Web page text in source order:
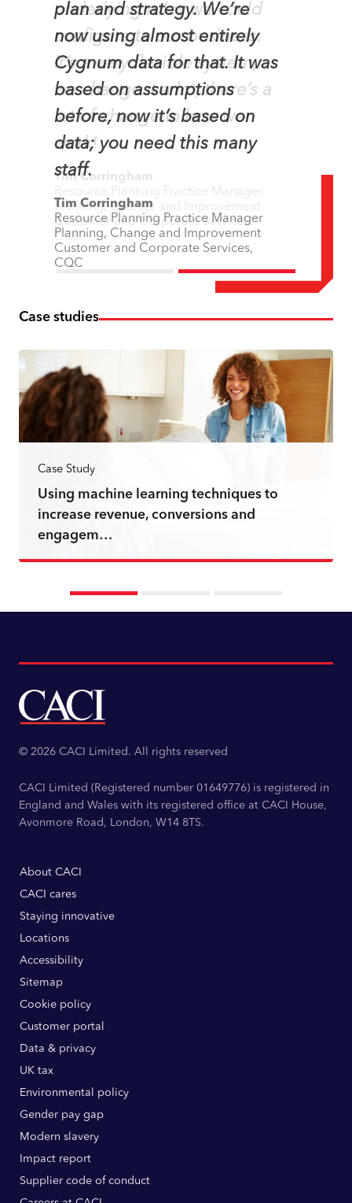
underlying rules we could
configure to our business.
It’s a very flexible system,
we change it a lot, there’s a
lot of change in how we
work!
Tim Corringham
Resource Planning Practice Manager
Planning, Change and Improvement
Customer and Corporate Services,
CQC
plan and strategy. We’re
now using almost entirely
Cygnum data for that. It was
based on assumptions
before, now it’s based on
data; you need this many
staff.
Tim Corringham
Resource Planning Practice Manager
Planning, Change and Improvement
Customer and Corporate Services,
CQC
Case studies
Case Study
Using machine learning techniques to
increase revenue, conversions and
engagem…
© 2026 CACI Limited. All rights reserved
CACI Limited (Registered number 01649776) is registered in
England and Wales with its registered office at CACI House,
Avonmore Road, London, W14 8TS.
About CACI
CACI cares
Staying innovative
Locations
Accessibility
Sitemap
Cookie policy
Customer portal
Data & privacy
UK tax
Environmental policy
Gender pay gap
Modern slavery
Impact report
Supplier code of conduct